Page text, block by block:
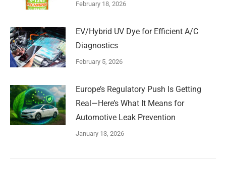
February 18, 2026
EV/Hybrid UV Dye for Efficient A/C
Diagnostics
February 5, 2026
Europe’s Regulatory Push Is Getting
Real—Here’s What It Means for
Automotive Leak Prevention
January 13, 2026